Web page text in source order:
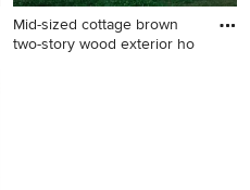
Mid-sized cottage brown
two-story wood exterior ho